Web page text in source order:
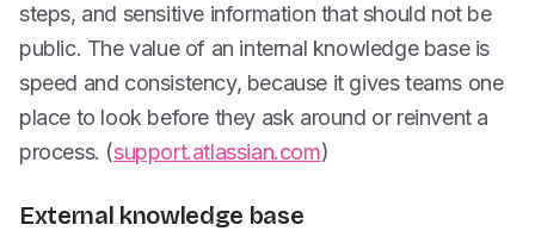
steps, and sensitive information that should not be
public. The value of an internal knowledge base is
speed and consistency, because it gives teams one
place to look before they ask around or reinvent a
process. (support.atlassian.com)
External knowledge base